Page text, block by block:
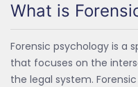
What is
Forensic psychology is a
that focuses on the
the legal system.